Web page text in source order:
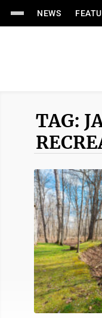
NEWS
TAG: